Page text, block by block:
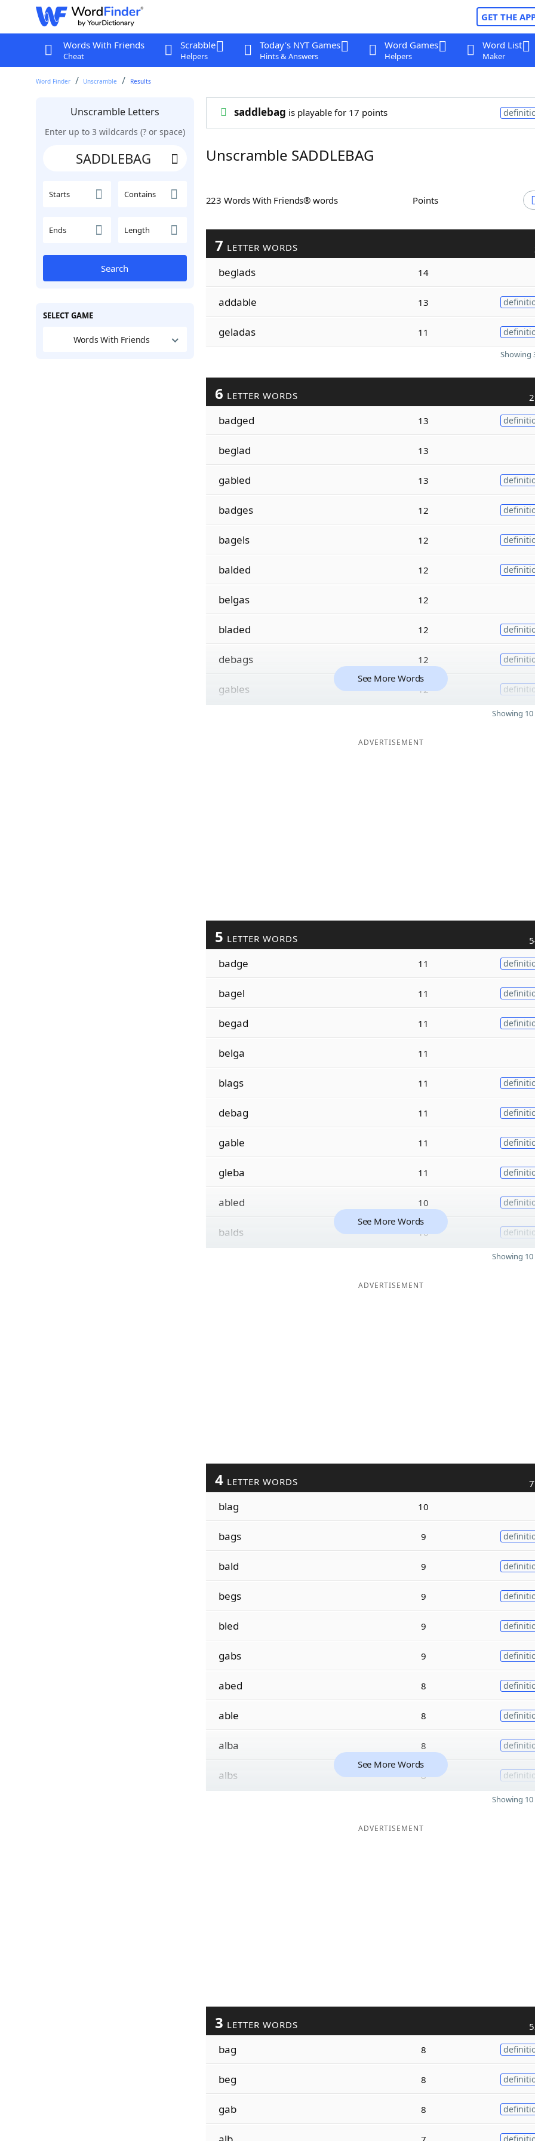
GET THE
Words With Friends
Cheat
Scrabble
Helpers
Today's NYT Games
Hints & Answers
Word Games
Helpers
Word List
Maker
Word Finder Unscramble Results
Unscramble Letters
Enter up to 3 wildcards (? or space)
Starts Contains
Ends Length
Search
SELECT GAME
Words With Friends
saddlebag is playable for 17 points
Unscramble SADDLEBAG
223 Words With Friends® words Points
7 LETTER WORDS
beglads 14
addable 13
geladas 11
Showing
6 LETTER WORDS
badged 13
beglad 13
gabled 13
badges 12
bagels 12
balded 12
belgas 12
bladed 12
debags 12
gables 12
See More Words
Showing
ADVERTISEMENT
5 LETTER WORDS
badge 11
bagel 11
begad 11
belga 11
blags 11
debag 11
gable 11
gleba 11
abled 10
balds 10
See More Words
Showing
ADVERTISEMENT
4 LETTER WORDS
blag 10
bags 9
bald 9
begs 9
bled 9
gabs 9
abed 8
able 8
alba 8
albs 8
See More Words
Showing
ADVERTISEMENT
3 LETTER WORDS
bag 8
beg 8
gab 8